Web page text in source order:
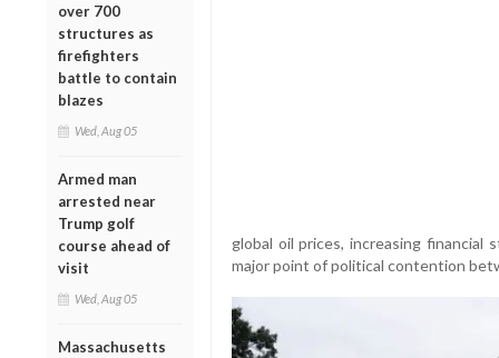
over 700
structures as
firefighters
battle to contain
blazes
Wed, Aug 05
Armed man
arrested near
Trump golf
course ahead of
visit
Wed, Aug 05
Massachusetts
global oil prices, increasing financial
major point of political contention